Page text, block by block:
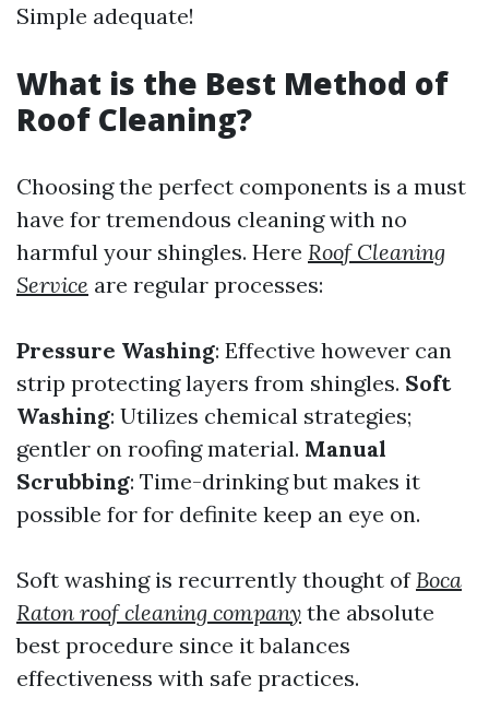
Simple adequate!
What is the Best Method of
Roof Cleaning?
Choosing the perfect components is a must
have for tremendous cleaning with no
harmful your shingles. Here Roof Cleaning
Service are regular processes:
Pressure Washing: Effective however can
strip protecting layers from shingles. Soft
Washing: Utilizes chemical strategies;
gentler on roofing material. Manual
Scrubbing: Time-drinking but makes it
possible for for definite keep an eye on.
Soft washing is recurrently thought ofBoca
Raton roof cleaning company the absolute
best procedure since it balances
effectiveness with safe practices.